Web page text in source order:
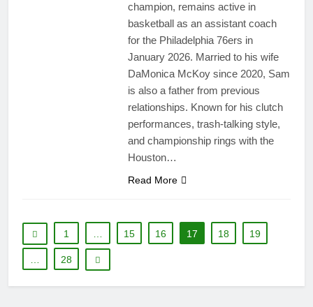
champion, remains active in
basketball as an assistant coach
for the Philadelphia 76ers in
January 2026. Married to his wife
DaMonica McKoy since 2020, Sam
is also a father from previous
relationships. Known for his clutch
performances, trash-talking style,
and championship rings with the
Houston…
Read More
1 15 16 17 18 19
28